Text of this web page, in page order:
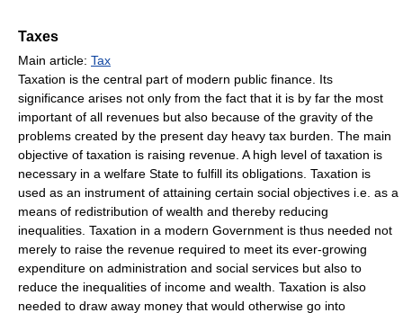
Taxes
Main article: Tax
Taxation is the central part of modern public finance. Its
significance arises not only from the fact that it is by far the most
important of all revenues but also because of the gravity of the
problems created by the present day heavy tax burden. The main
objective of taxation is raising revenue. A high level of taxation is
necessary in a welfare State to fulfill its obligations. Taxation is
used as an instrument of attaining certain social objectives i.e. as a
means of redistribution of wealth and thereby reducing
inequalities. Taxation in a modern Government is thus needed not
merely to raise the revenue required to meet its ever-growing
expenditure on administration and social services but also to
reduce the inequalities of income and wealth. Taxation is also
needed to draw away money that would otherwise go into